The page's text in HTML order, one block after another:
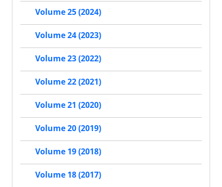
Volume 25 (2024)
Volume 24 (2023)
Volume 23 (2022)
Volume 22 (2021)
Volume 21 (2020)
Volume 20 (2019)
Volume 19 (2018)
Volume 18 (2017)